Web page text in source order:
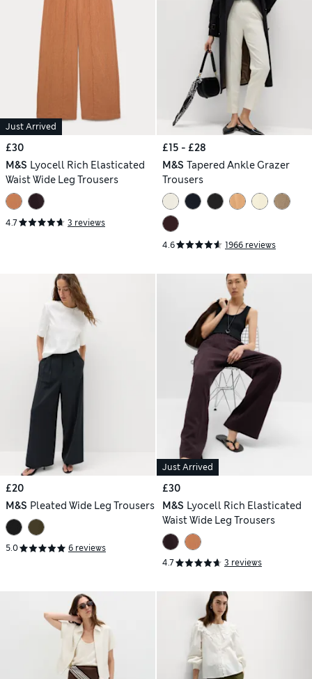
Just Arrived
£30
M&S Lyocell Rich Elasticated
Waist Wide Leg Trousers
4.7 3 reviews
£15 - £28
M&S Tapered Ankle Grazer
Trousers
4.6 1966 reviews
£20
M&S Pleated Wide Leg Trousers
5.0 6 reviews
Just Arrived
£30
M&S Lyocell Rich Elasticated
Waist Wide Leg Trousers
4.7 3 reviews